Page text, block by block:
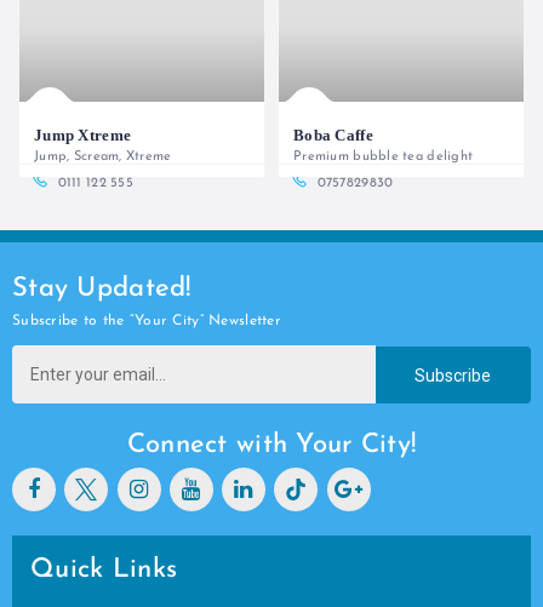
Jump Xtreme
Jump, Scream, Xtreme
0111 122 555
Boba Caffe
Premium bubble tea delight
0757829830
Stay Updated!
Subscribe to the “Your City” Newsletter
Subscribe
Connect with Your City!
Quick Links